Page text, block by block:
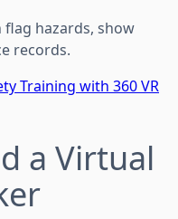
hazards, show
records.
Training with 360 VR
a Virtual